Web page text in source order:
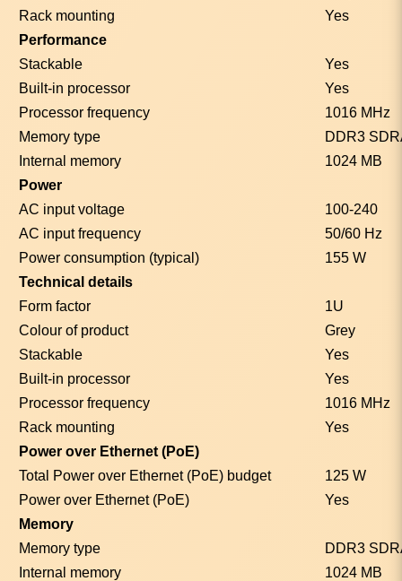
Rack mounting
Yes
Performance
Stackable
Yes
Built-in processor
Yes
Processor frequency
1016 MHz
Memory type
DDR3
Internal memory
1024 MB
Power
AC input voltage
100-240
AC input frequency
50/60 Hz
Power consumption (typical)
155 W
Technical details
Form factor
1U
Colour of product
Grey
Stackable
Yes
Built-in processor
Yes
Processor frequency
1016 MHz
Rack mounting
Yes
Power over Ethernet (PoE)
Total Power over Ethernet (PoE) budget
125 W
Power over Ethernet (PoE)
Yes
Memory
Memory type
DDR3
Internal memory
1024 MB